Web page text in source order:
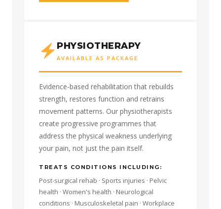
PHYSIOTHERAPY
AVAILABLE AS PACKAGE
Evidence-based rehabilitation that rebuilds
strength, restores function and retrains
movement patterns. Our physiotherapists
create progressive programmes that
address the physical weakness underlying
your pain, not just the pain itself.
TREATS CONDITIONS INCLUDING:
Post-surgical rehab · Sports injuries · Pelvic
health · Women's health · Neurological
conditions · Musculoskeletal pain · Workplace